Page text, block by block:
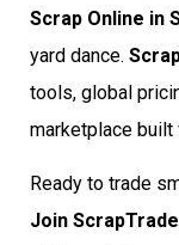
Scrap Online in
yard dance.
tools, global
marketplace
Ready to trade
Join